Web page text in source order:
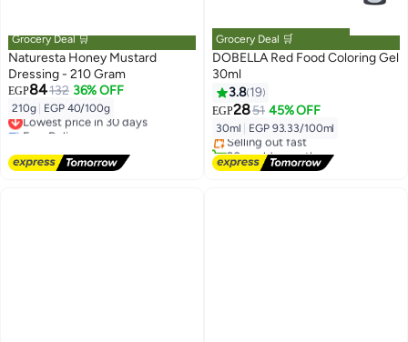
Grocery Deal 🛒
Naturesta Honey Mustard
Dressing - 210 Gram
EGP84132 36% OFF
210g EGP 40/100g
Lowest price in 30 days
Free Delivery
Grocery Deal 🛒
DOBELLA Red Food Coloring Gel
30ml
3.8 19
EGP2851 45% OFF
30ml EGP 93.33/100ml
Lowest price in 7 days
Free Delivery
Selling out fast
20+ sold recently
Lowest price in 7 days